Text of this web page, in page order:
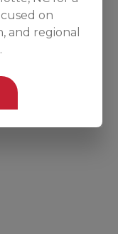
on
and regional